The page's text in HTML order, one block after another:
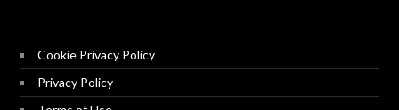
Cookie Privacy Policy
Privacy Policy